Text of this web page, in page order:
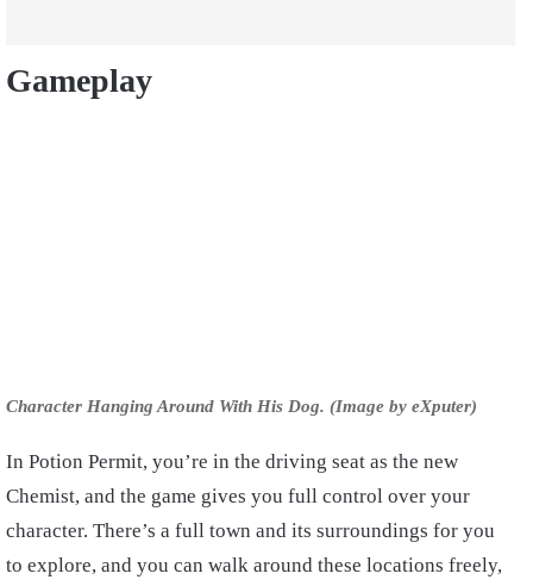
Gameplay
Character Hanging Around With His Dog. (Image by eXputer)
In Potion Permit, you’re in the driving seat as the new
Chemist, and the game gives you full control over your
character. There’s a full town and its surroundings for you
to explore, and you can walk around these locations freely,